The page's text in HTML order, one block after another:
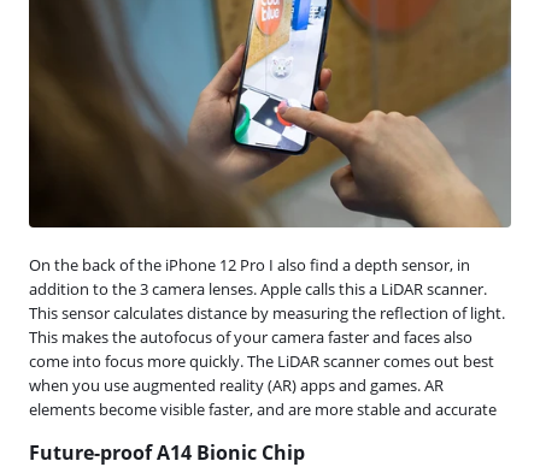
On the back of the iPhone 12 Pro I also find a depth sensor, in
addition to the 3 camera lenses. Apple calls this a LiDAR scanner.
This sensor calculates distance by measuring the reflection of light.
This makes the autofocus of your camera faster and faces also
come into focus more quickly. The LiDAR scanner comes out best
when you use augmented reality (AR) apps and games. AR
elements become visible faster, and are more stable and accurate
Future-proof A14 Bionic Chip